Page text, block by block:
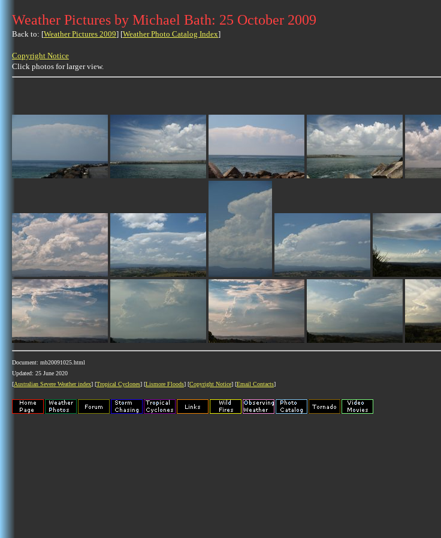
Weather Pictures by Michael Bath: 25 October 2009
Back to: [Weather Pictures 2009] [Weather Photo Catalog Index]
Copyright Notice
Click photos for larger view.
Document: mb20091025.html
Updated: 25 June 2020
[Australian Severe Weather index] [Tropical Cyclones] [Lismore Floods] [Copyright Notice] [Email Contacts]